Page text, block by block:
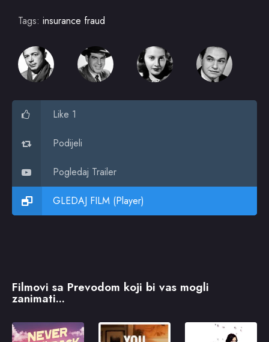
Tags: insurance fraud
Like 1
Podijeli
Pogledaj Trailer
GLEDAJ FILM (Player)
Filmovi sa Prevodom koji bi vas mogli
zanimati...